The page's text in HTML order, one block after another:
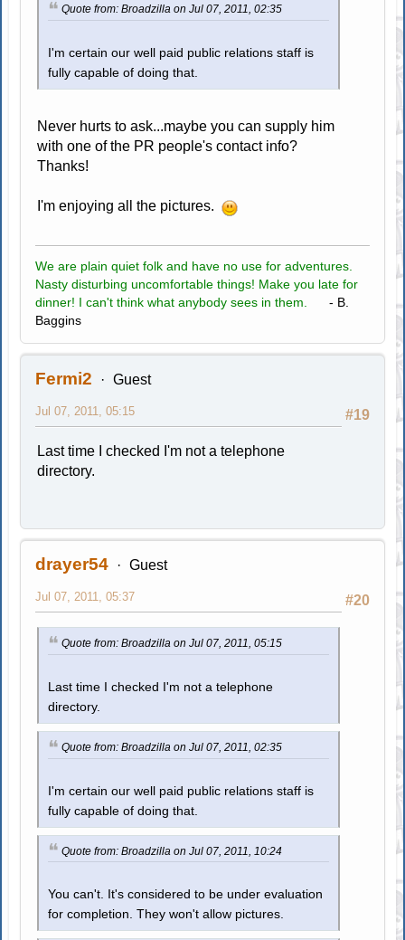
Quote from: Broadzilla on Jul 07, 2011, 02:35
I'm certain our well paid public relations staff is
fully capable of doing that.
Never hurts to ask...maybe you can supply him
with one of the PR people's contact info?
Thanks!
I'm enjoying all the pictures.
We are plain quiet folk and have no use for adventures.
Nasty disturbing uncomfortable things! Make you late for
dinner! I can't think what anybody sees in them.
- B.
Baggins
Fermi2 Guest
#19
Jul 07, 2011, 05:15
Last time I checked I'm not a telephone
directory.
drayer54 Guest
#20
Jul 07, 2011, 05:37
Quote from: Broadzilla on Jul 07, 2011, 05:15
Last time I checked I'm not a telephone
directory.
Quote from: Broadzilla on Jul 07, 2011, 02:35
I'm certain our well paid public relations staff is
fully capable of doing that.
Quote from: Broadzilla on Jul 07, 2011, 10:24
You can't. It's considered to be under evaluation
for completion. They won't allow pictures.